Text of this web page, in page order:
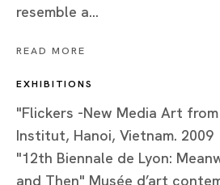
Unit QL106, 1st Floor, No. 78, Huqiu
Shanghai, China 200002
Tuesday - Saturday 10:00 - 18:00
Closed on Mondays, Sundays and
resemble a...
READ MORE
EXHIBITIONS
"Flickers -New Media Art
Institut, Hanoi, Vietnam. 2009
"12th Biennale de Lyon:
and Then" Musée d’art